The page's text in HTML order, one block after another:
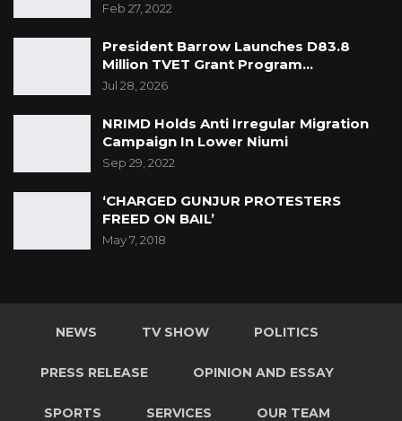
Feb 27, 2022
President Barrow Launches D83.8
Million TVET Grant Program…
Jul 28, 2026
NRIMD Holds Anti Irregular Migration
Campaign In Lower Niumi
Sep 29, 2022
‘CHARGED GUNJUR PROTESTERS
FREED ON BAIL’
May 7, 2018
NEWS TV SHOW POLITICS
PRESS RELEASE OPINION AND ESSAY
SPORTS SERVICES OUR TEAM